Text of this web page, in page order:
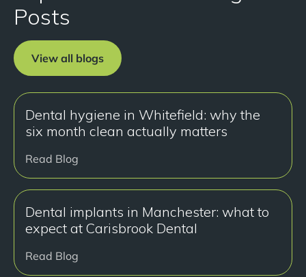
Posts
View all blogs
Dental hygiene in Whitefield: why the
six month clean actually matters
Read Blog
Dental implants in Manchester: what to
expect at Carisbrook Dental
Read Blog